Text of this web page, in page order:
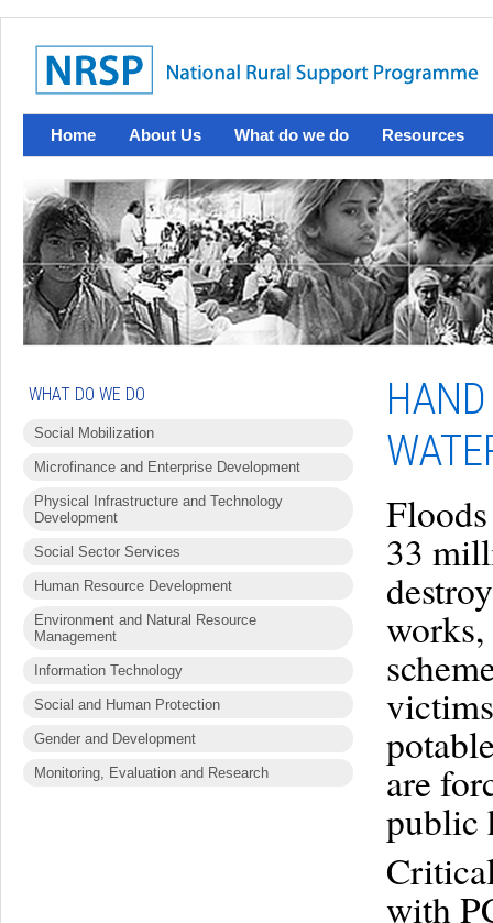
Home About Us What do we do Resources
WHAT DO WE DO
Social Mobilization
Microfinance and Enterprise Development
Physical Infrastructure and Technology
Development
Social Sector Services
Human Resource Development
Environment and Natural Resource
Management
Information Technology
Social and Human Protection
Gender and Development
Monitoring, Evaluation and Research
33
are
public
with